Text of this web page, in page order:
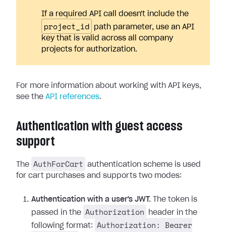
If a required API call doesn't include the
project_id
path parameter, use an API
key that is valid across all company
projects for authorization.
For more information about working with API keys,
see the API references.
Authentication with guest access
support
The AuthForCart
authentication scheme is used
for cart purchases and supports two modes:
Authentication with a user's JWT. The token is
passed in the Authorization
header in the
following format:
Authorization: Bearer